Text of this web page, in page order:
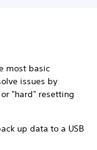
most basic
issues by
"hard" resetting
up data to a USB